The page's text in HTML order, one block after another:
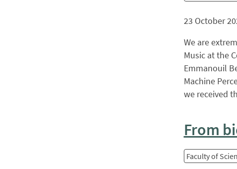
23 October
We are
Music at the
Emmanouil
Machine
we received
From
Faculty of